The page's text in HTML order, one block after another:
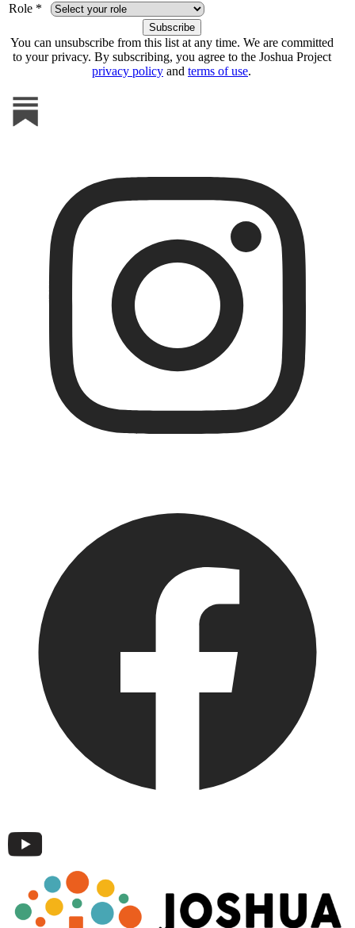
Role *
You can unsubscribe from this list at any time. We are committed
to your privacy. By subscribing, you agree to the Joshua Project
privacy policy and terms of use.